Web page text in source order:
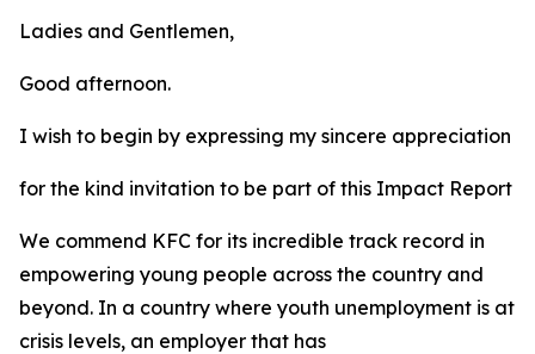
Ladies and Gentlemen,
Good afternoon.
I wish to begin by expressing my sincere appreciation
for the kind invitation to be part of this Impact Report
We commend KFC for its incredible track record in
empowering young people across the country and
beyond. In a country where youth unemployment is at
crisis levels, an employer that has